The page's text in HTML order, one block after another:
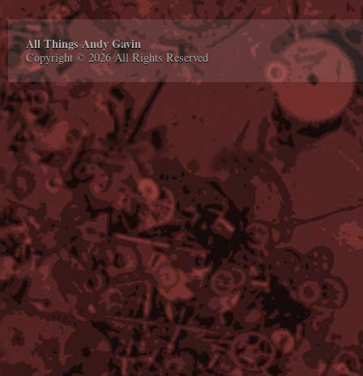
All Things Andy Gavin
Copyright © 2026 All Rights Reserved